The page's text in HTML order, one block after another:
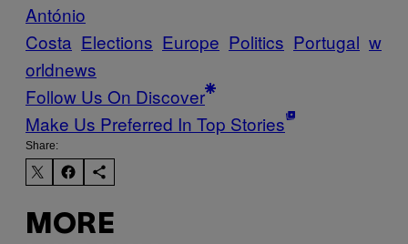
António
Costa Elections Europe Politics Portugal w
orldnews
Follow Us On Discover
Make Us Preferred In Top Stories
Share:
MORE